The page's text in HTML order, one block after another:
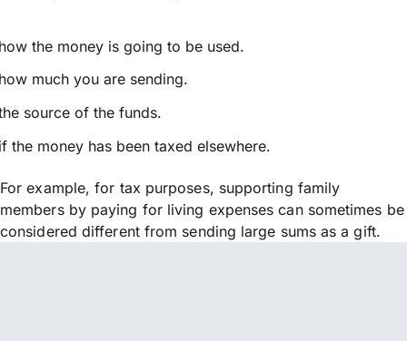
the money is going to be used.
much you are sending.
source of the funds.
the money has been taxed elsewhere.
For example, for tax purposes, supporting family
members by paying for living expenses can sometimes be
considered different from sending large sums as a gift.